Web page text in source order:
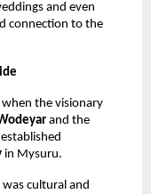
and even
connection to the
when the visionary
and the
established
in Mysuru.
cultural and